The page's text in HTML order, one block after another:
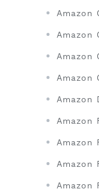
Amazon
Amazon
Amazon
Amazon
Amazon
Amazon
Amazon
Amazon
Amazon